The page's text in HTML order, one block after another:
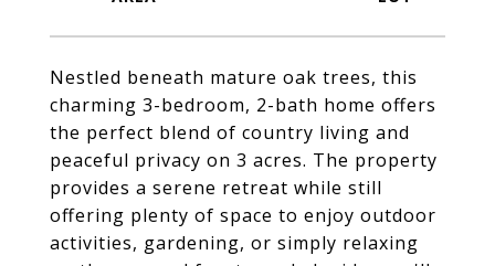
Nestled beneath mature oak trees, this
charming 3-bedroom, 2-bath home offers
the perfect blend of country living and
peaceful privacy on 3 acres. The property
provides a serene retreat while still
offering plenty of space to enjoy outdoor
activities, gardening, or simply relaxing